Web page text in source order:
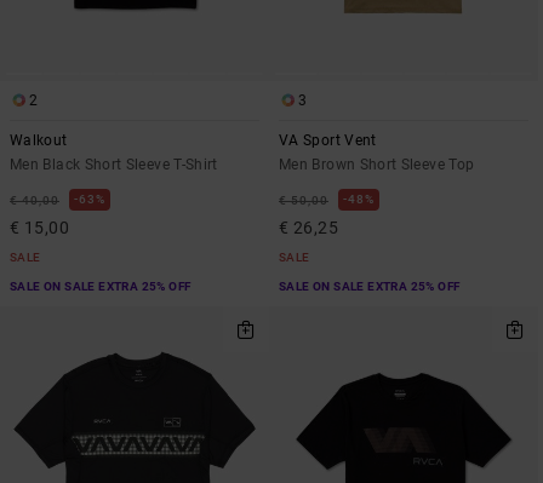
2
Walkout
Men Black Short Sleeve T-Shirt
€ 40,00 63%
€ 15,00
SALE
SALE ON SALE EXTRA 25% OFF
3
VA Sport Vent
Men Brown Short Sleeve Top
€ 50,00 48%
€ 26,25
SALE
SALE ON SALE EXTRA 25% OFF